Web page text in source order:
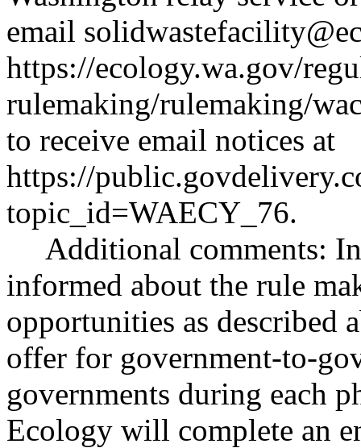
email
https://ecology.wa.gov/
rulemaking/rulemaking/
to receive email notices at
https://
topic_id=WAECY_76.
Additional comments:
informed about the rule
opportunities as described
offer for government-to-
governments during each
Ecology will complete an